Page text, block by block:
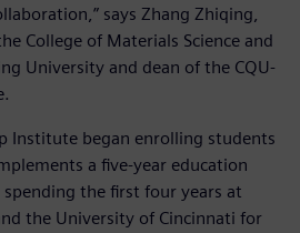
says Zhang Zhiqing,
College of Materials Science and
University and dean of the CQU-
Institute began enrolling students
a five-year education
the first four years at
the University of Cincinnati for